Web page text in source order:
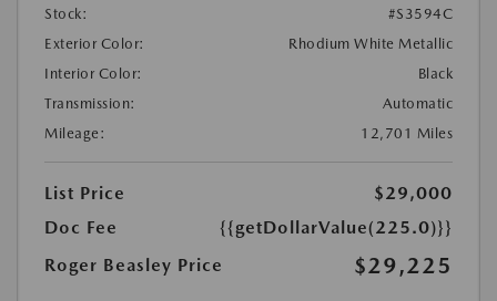
Stock:
#S3594C
Exterior Color:
Rhodium White Metallic
Interior Color:
Black
Transmission:
Automatic
Mileage:
12,701 Miles
List Price
$29,000
Doc Fee
{{getDollarValue(225.0)}}
Roger Beasley Price
$29,225